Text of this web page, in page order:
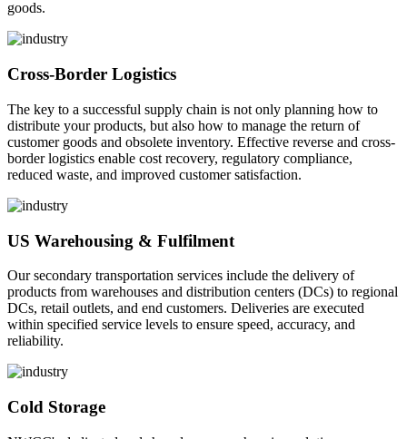
goods.
Cross-Border Logistics
The key to a successful supply chain is not only planning how to
distribute your products, but also how to manage the return of
customer goods and obsolete inventory. Effective reverse and cross-
border logistics enable cost recovery, regulatory compliance,
reduced waste, and improved customer satisfaction.
US Warehousing & Fulfilment
Our secondary transportation services include the delivery of
products from warehouses and distribution centers (DCs) to regional
DCs, retail outlets, and end customers. Deliveries are executed
within specified service levels to ensure speed, accuracy, and
reliability.
Cold Storage